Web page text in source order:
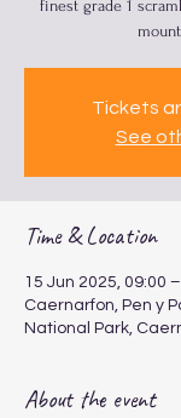
finest grade 1
Tickets
See
Time & Location
15 Jun 2025, 09:00
Caernarfon, Pen y
National Park,
About the event